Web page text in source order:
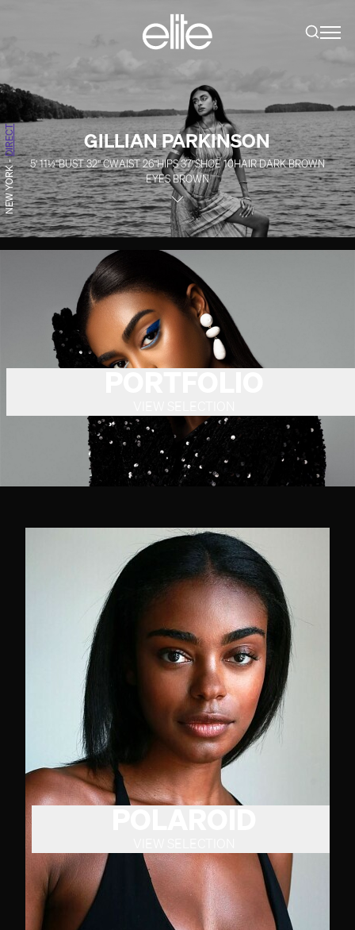
GILLIAN PARKINSON
5' 11½''BUST32''CWAIST26''HIPS37''SHOE10HAIRDARK BROWN
EYESBROWN
NEW YORK
-
DIRECT